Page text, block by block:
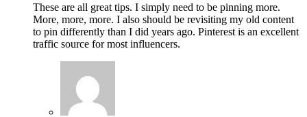
These are all great tips. I simply need to be pinning more.
More, more, more. I also should be revisiting my old content
to pin differently than I did years ago. Pinterest is an excellent
traffic source for most influencers.